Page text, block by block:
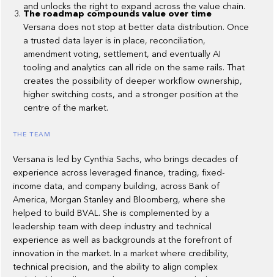
and unlocks the right to expand across the value chain.
The roadmap compounds value over time
Versana does not stop at better data distribution. Once
a trusted data layer is in place, reconciliation,
amendment voting, settlement, and eventually AI
tooling and analytics can all ride on the same rails. That
creates the possibility of deeper workflow ownership,
higher switching costs, and a stronger position at the
centre of the market.
THE TEAM
Versana is led by Cynthia Sachs, who brings decades of
experience across leveraged finance, trading, fixed-
income data, and company building, across Bank of
America, Morgan Stanley and Bloomberg, where she
helped to build BVAL. She is complemented by a
leadership team with deep industry and technical
experience as well as backgrounds at the forefront of
innovation in the market. In a market where credibility,
technical precision, and the ability to align complex